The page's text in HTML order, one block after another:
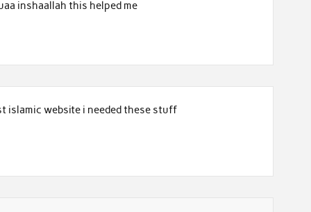
inshaallah this helped me
islamic website i needed these stuff